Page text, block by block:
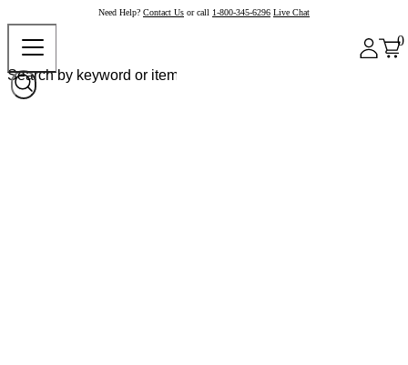
Need Help? Contact Us or call 1-800-345-6296 Live Chat
0